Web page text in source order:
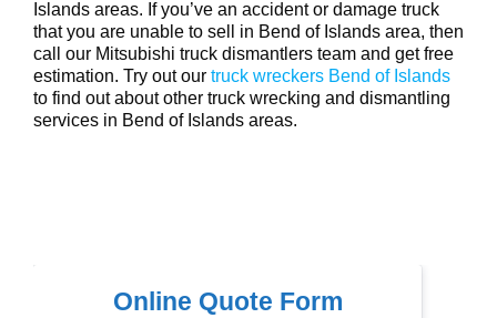
Islands areas. If you’ve an accident or damage truck
that you are unable to sell in Bend of Islands area, then
call our Mitsubishi truck dismantlers team and get free
estimation. Try out our truck wreckers Bend of Islands
to find out about other truck wrecking and dismantling
services in Bend of Islands areas.
Online Quote Form